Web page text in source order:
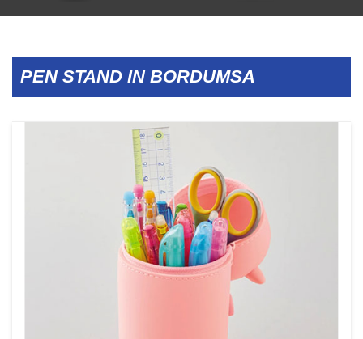
PEN STAND IN BORDUMSA